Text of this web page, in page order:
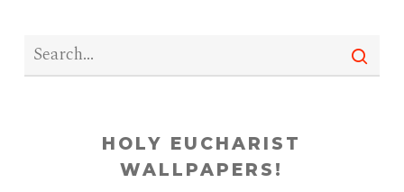
HOLY EUCHARIST
WALLPAPERS!